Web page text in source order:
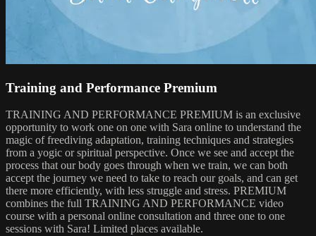
Training and Performance Premium
TRAINING AND PERFORMANCE PREMIUM is an exclusive
opportunity to work one on one with Sara online to understand the
magic of freediving adaptation, training techniques and strategies
from a yogic or spiritual perspective. Once we see and accept the
process that our body goes through when we train, we can both
accept the journey we need to take to reach our goals, and can get
there more efficiently, with less struggle and stress. PREMIUM
combines the full TRAINING AND PERFORMANCE video
course with a personal online consultation and three one to one
sessions with Sara! Limited places available.